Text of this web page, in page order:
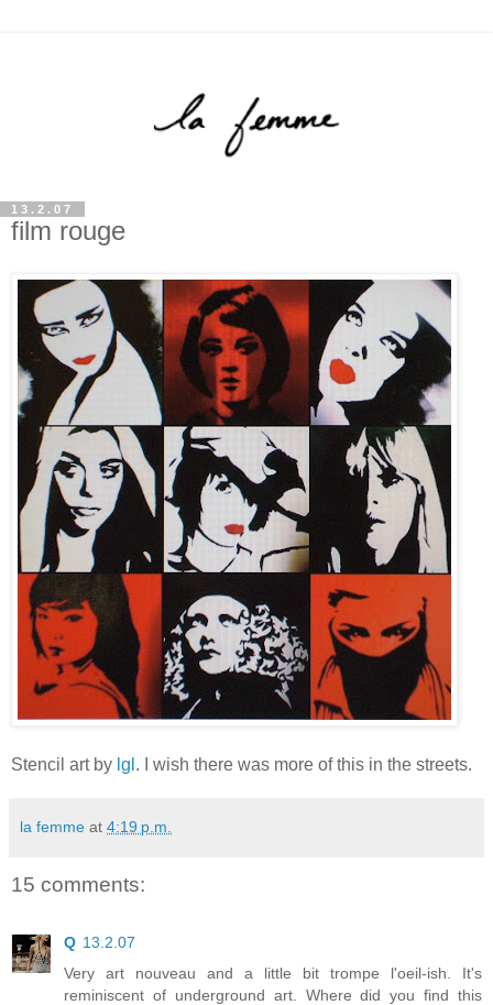
13.2.07
film rouge
Stencil art by lgl . I wish there was more of this in the streets.
la femme at 4:19 p.m.
15 comments:
Q 13.2.07
Very art nouveau and a little bit trompe l'oeil-ish. It's
reminiscent of underground art. Where did you find this